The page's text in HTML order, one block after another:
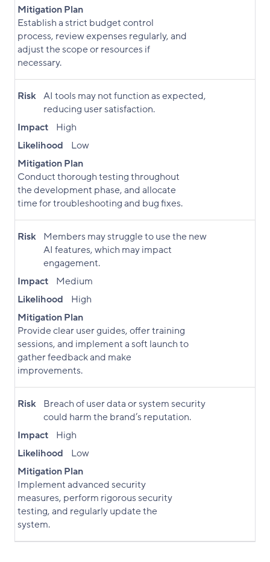
Mitigation Plan
Establish a strict budget control
process, review expenses regularly, and
adjust the scope or resources if
necessary.
Risk AI tools may not function as expected,
reducing user satisfaction.
Impact
High
Likelihood
Low
Mitigation Plan
Conduct thorough testing throughout
the development phase, and allocate
time for troubleshooting and bug fixes.
Risk
Members may struggle to use the new
AI features, which may impact
engagement.
Impact
Medium
Likelihood
High
Mitigation Plan
Provide clear user guides, offer training
sessions, and implement a soft launch to
gather feedback and make
improvements.
Risk
Breach of user data or system security
could harm the brand’s reputation.
Impact
High
Likelihood
Low
Mitigation Plan
Implement advanced security
measures, perform rigorous security
testing, and regularly update the
system.